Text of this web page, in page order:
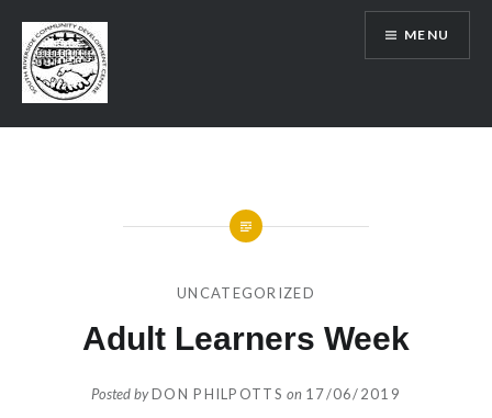
content
SRCDC
MENU
UNCATEGORIZED
Adult Learners Week
Posted byDON PHILPOTTS on 17/06/2019